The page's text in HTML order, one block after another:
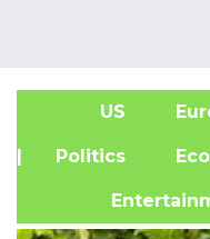
US
| Politics